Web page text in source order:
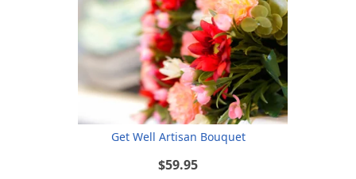
Get Well Artisan Bouquet
$59.95